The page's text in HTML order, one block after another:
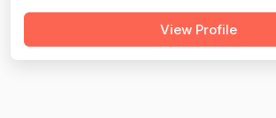
The company excels at punctuality,
technical knowledge, and work quality,
View Profile